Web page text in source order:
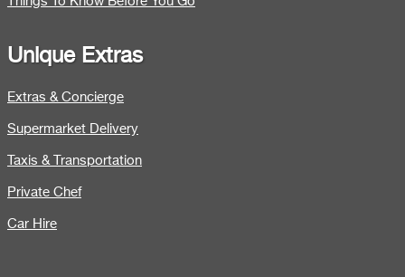
Unique Extras
Extras & Concierge
Supermarket Delivery
Taxis & Transportation
Private Chef
Car Hire